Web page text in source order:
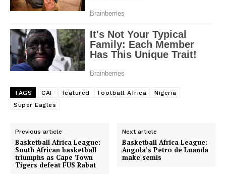
TAGS CAF featured Football Africa
Nigeria
Super Eagles
Previous article
Basketball Africa League:
South African basketball
triumphs as Cape Town
Tigers defeat FUS Rabat
Next article
Basketball Africa League:
Angola’s Petro de Luanda
make semis